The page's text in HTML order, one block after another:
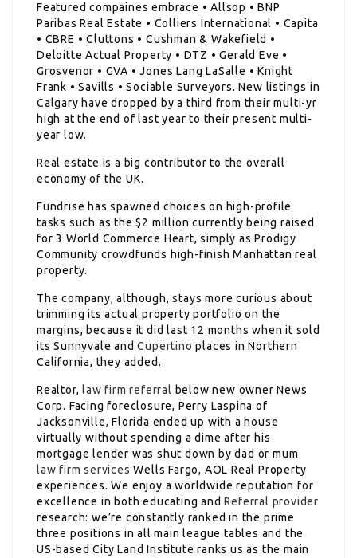
Featured compaines embrace • Allsop • BNP
Paribas Real Estate • Colliers International • Capita
• CBRE • Cluttons • Cushman & Wakefield •
Deloitte Actual Property • DTZ • Gerald Eve •
Grosvenor • GVA • Jones Lang LaSalle • Knight
Frank • Savills • Sociable Surveyors. New listings in
Calgary have dropped by a third from their multi-yr
high at the end of last year to their present multi-
year low.
Real estate is a big contributor to the overall
economy of the UK.
Fundrise has spawned choices on high-profile
tasks such as the $2 million currently being raised
for 3 World Commerce Heart, simply as Prodigy
Community crowdfunds high-finish Manhattan real
property.
The company, although, stays more curious about
trimming its actual property portfolio on the
margins, because it did last 12 months when it sold
its Sunnyvale andCupertino places in Northern
California, they added.
Realtor, law firm referral below new owner News
Corp. Facing foreclosure, Perry Laspina of
Jacksonville, Florida ended up with a house
virtually without spending a dime after his
mortgage lender was shut down by dad or mum
law firm services Wells Fargo, AOL Real Property
experiences. We enjoy a worldwide reputation for
excellence in both educating andReferral provider
research: we’re constantly ranked in the prime
three positions in all main league tables and the
US-based City Land Institute ranks us as the main